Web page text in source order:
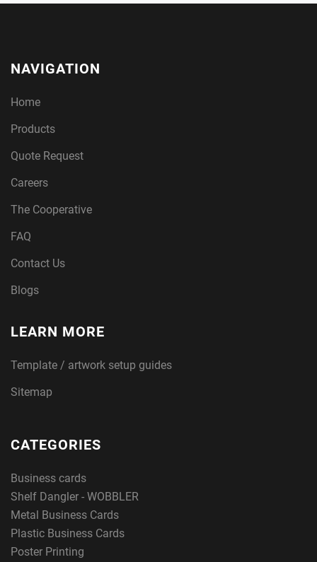
NAVIGATION
Home
Products
Quote Request
Careers
The Cooperative
FAQ
Contact Us
Blogs
LEARN MORE
Template / artwork setup guides
Sitemap
CATEGORIES
Business cards
Shelf Dangler - WOBBLER
Metal Business Cards
Plastic Business Cards
Poster Printing